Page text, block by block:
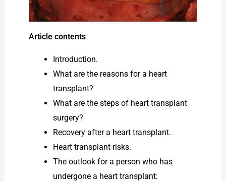
Article contents
Introduction.
What are the reasons for a heart
transplant?
What are the steps of heart transplant
surgery?
Recovery after a heart transplant.
Heart transplant risks.
The outlook for a person who has
undergone a heart transplant: